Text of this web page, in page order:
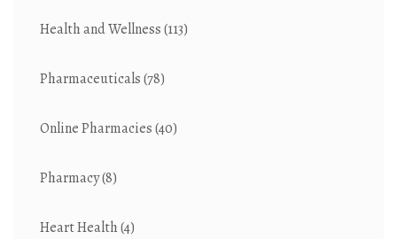
Health and Wellness(113)
Pharmaceuticals(78)
Online Pharmacies(40)
Pharmacy(8)
Heart Health(4)